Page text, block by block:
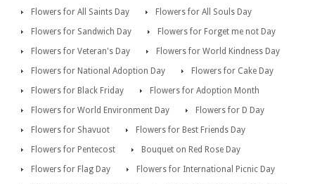
Flowers for All Saints Day
Flowers for All Souls Day
Flowers for Sandwich Day
Flowers for Forget me not Day
Flowers for Veteran's Day
Flowers for World Kindness Day
Flowers for National Adoption Day
Flowers for Cake Day
Flowers for Black Friday
Flowers for Adoption Month
Flowers for World Environment Day
Flowers for D Day
Flowers for Shavuot
Flowers for Best Friends Day
Flowers for Pentecost
Bouquet on Red Rose Day
Flowers for Flag Day
Flowers for International Picnic Day